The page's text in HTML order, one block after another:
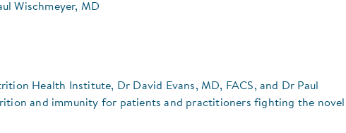
Wischmeyer, MD
Health Institute, Dr David Evans, MD, FACS, and Dr Paul
and immunity for patients and practitioners fighting the novel